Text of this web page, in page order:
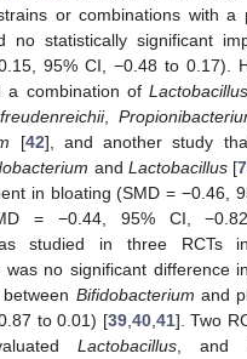
or combinations with a
no statistically significant
95% CI, −0.48 to 0.17).
a combination of
,
[42], and another study
and Lactobacillus[
in bloating (SMD = −0.46,
= −0.44, 95% CI,
studied in three RCTs
was no significant difference
Bifidobacterium and
to 0.01) [39, 40, 41]. Two
Lactobacillus , and